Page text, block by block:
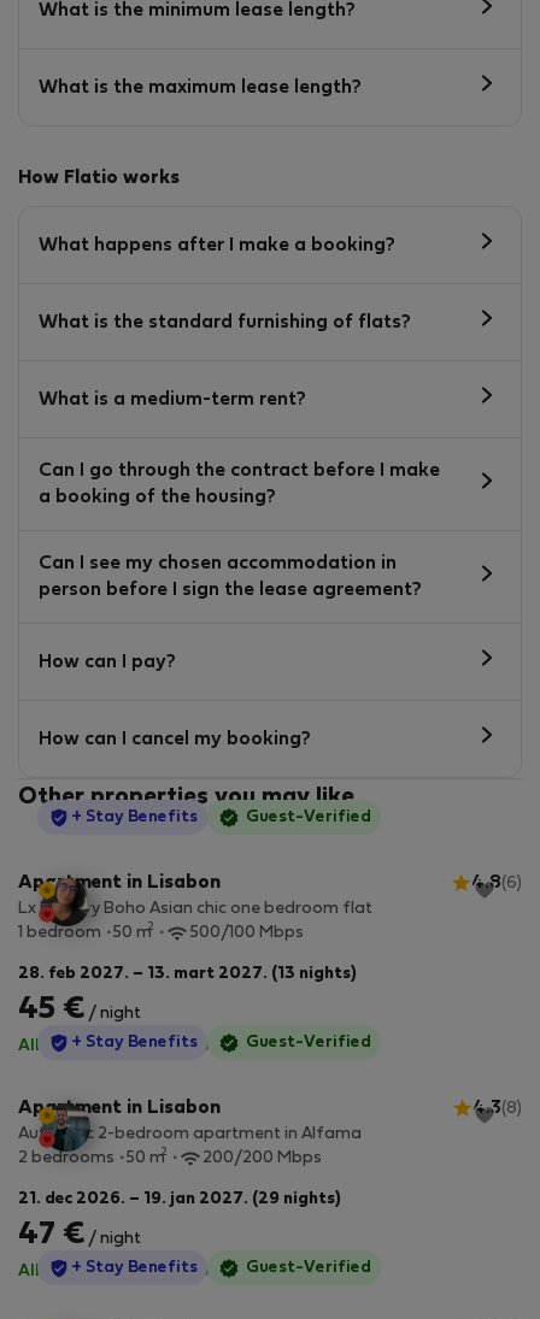
What is the minimum lease length?
What is the maximum lease length?
How Flatio works
What happens after I make a booking?
What is the standard furnishing of flats?
What is a medium-term rent?
Can I go through the contract before I make
a booking of the housing?
Can I see my chosen accommodation in
person before I sign the lease agreement?
How can I pay?
How can I cancel my booking?
Other properties you may like
StayProtection
+ Stay Benefits Guest-Verified
Apartment in Lisabon 4.8(6)
Lx Factory Boho Asian chic one bedroom flat
1 bedroom
50 m2 500/100 Mbps
28. feb 2027. – 13. mart 2027. (13 nights)
45 € / night
All utilities included ·No deposit
StayProtection
+ Stay Benefits Guest-Verified
Apartment in Lisabon 4.3(8)
Authentic 2-bedroom apartment in Alfama
2 bedrooms
50 m2 200/200 Mbps
21. dec 2026. – 19. jan 2027. (29 nights)
47 € / night
All utilities included ·No deposit
StayProtection
+ Stay Benefits Guest-Verified